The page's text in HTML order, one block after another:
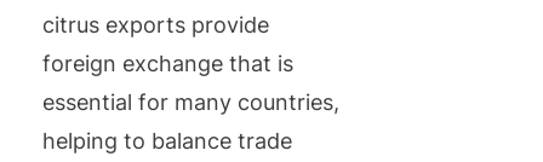
citrus exports provide
foreign exchange that is
essential for many countries,
helping to balance trade